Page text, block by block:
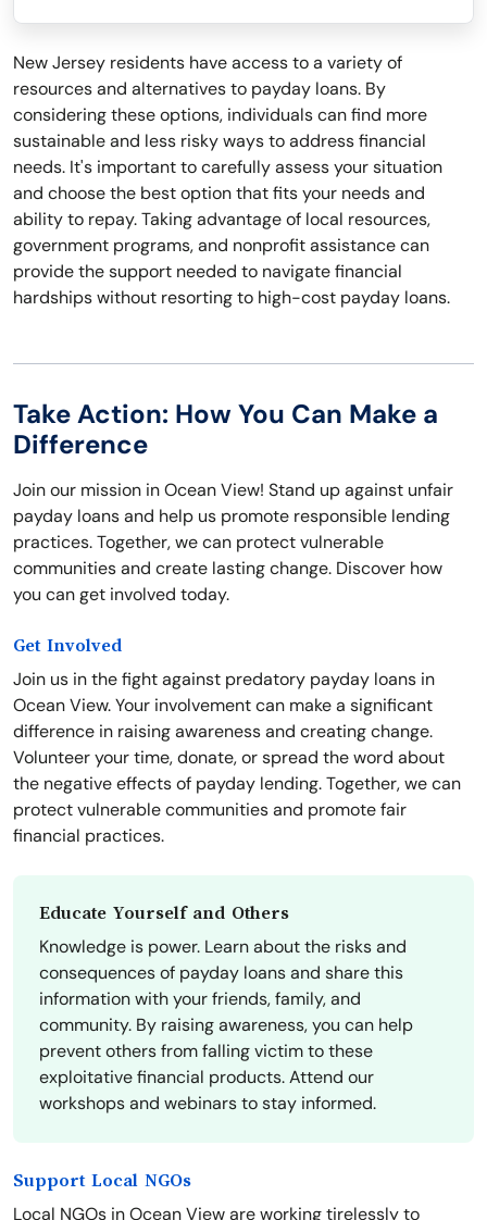
New Jersey residents have access to a variety of
resources and alternatives to payday loans. By
considering these options, individuals can find more
sustainable and less risky ways to address financial
needs. It's important to carefully assess your situation
and choose the best option that fits your needs and
ability to repay. Taking advantage of local resources,
government programs, and nonprofit assistance can
provide the support needed to navigate financial
hardships without resorting to high-cost payday loans.
Take Action: How You Can Make a
Difference
Join our mission in Ocean View! Stand up against unfair
payday loans and help us promote responsible lending
practices. Together, we can protect vulnerable
communities and create lasting change. Discover how
you can get involved today.
Get Involved
Join us in the fight against predatory payday loans in
Ocean View. Your involvement can make a significant
difference in raising awareness and creating change.
Volunteer your time, donate, or spread the word about
the negative effects of payday lending. Together, we can
protect vulnerable communities and promote fair
financial practices.
Educate Yourself and Others
Knowledge is power. Learn about the risks and
consequences of payday loans and share this
information with your friends, family, and
community. By raising awareness, you can help
prevent others from falling victim to these
exploitative financial products. Attend our
workshops and webinars to stay informed.
Support Local NGOs
Local NGOs in Ocean View are working tirelessly to